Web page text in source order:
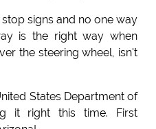
signs and no one way
is the right way when
the steering wheel, isn't
States Department of
it right this time. First